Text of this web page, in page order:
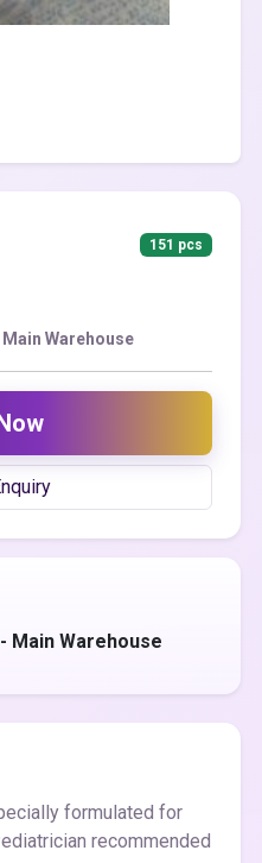
151 pcs
Warehouse
Main Warehouse
formulated for
recommended